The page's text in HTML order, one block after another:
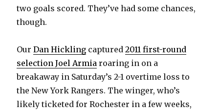
two goals scored. They’ve had some chances,
though.
OurDan Hickling captured2011 first-round
selection Joel Armia roaring in on a
breakaway in Saturday’s 2-1 overtime loss to
the New York Rangers. The winger, who’s
likely ticketed for Rochester in a few weeks,